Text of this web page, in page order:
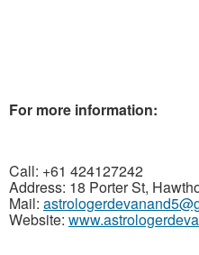
For more information:
Call: +61 424127242
Address: 18 Porter St,
Mail:
Website: